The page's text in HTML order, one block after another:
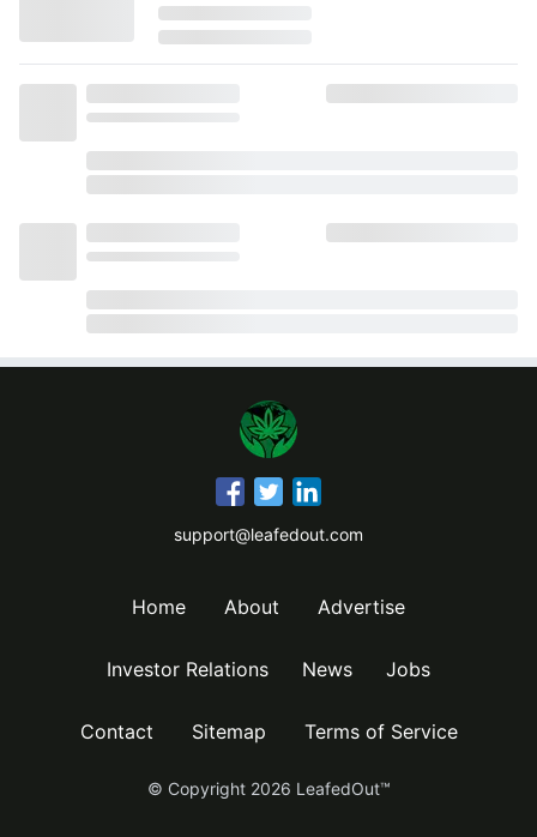
support@leafedout.com
Home About Advertise
Investor Relations News Jobs
Contact Sitemap Terms of Service
© Copyright 2026 LeafedOut™